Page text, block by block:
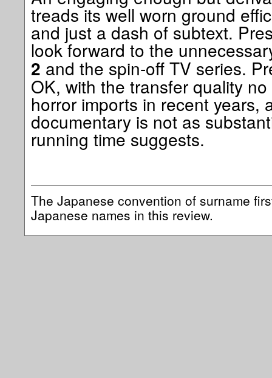
treads its well worn ground
and just a dash of subtext.
look forward to the
2 and the spin-off TV series.
OK, with the transfer quality
horror imports in recent years,
documentary is not as
running time suggests.
The Japanese convention of surname
Japanese names in this review.